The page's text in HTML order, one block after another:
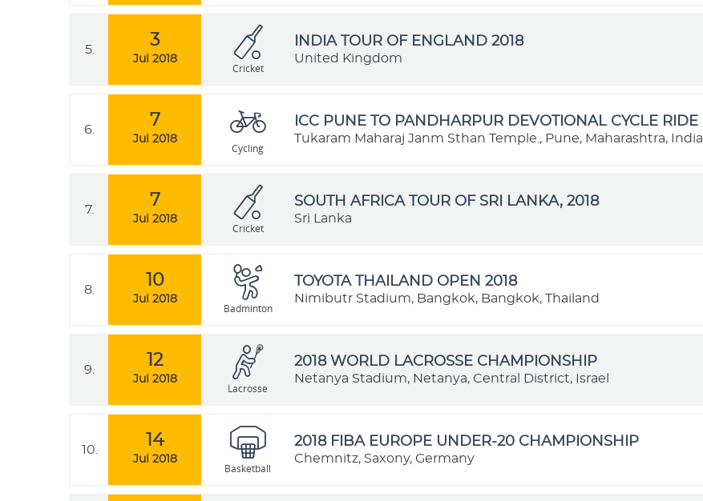
5.
3
Jul 2018
Cricket
INDIA TOUR OF ENGLAND 2018
United Kingdom
6.
7
Jul 2018
Cycling
ICC PUNE TO PANDHARPUR DEVOTIONAL CYCLE RIDE
Tukaram Maharaj Janm Sthan Temple., Pune, Maharashtra, India
7.
7
Jul 2018
Cricket
SOUTH AFRICA TOUR OF SRI LANKA, 2018
Sri Lanka
8.
10
Jul 2018
Badminton
TOYOTA THAILAND OPEN 2018
Nimibutr Stadium, Bangkok, Bangkok, Thailand
9.
12
Jul 2018
Lacrosse
2018 WORLD LACROSSE CHAMPIONSHIP
Netanya Stadium, Netanya, Central District, Israel
10.
14
Jul 2018
Basketball
2018 FIBA EUROPE UNDER-20 CHAMPIONSHIP
Chemnitz, Saxony, Germany